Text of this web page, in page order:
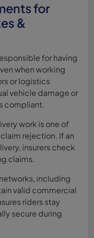
for
&
for having
when working
or logistics
vehicle damage or
compliant.
work is one of
rejection. If an
insurers check
claims.
including
valid commercial
riders stay
secure during